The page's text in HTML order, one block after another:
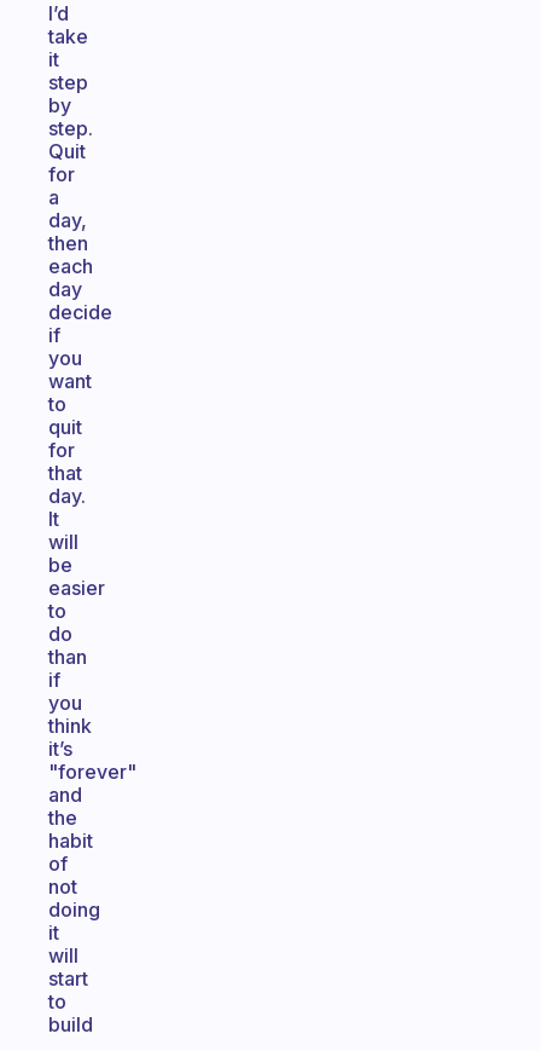
I’d
take
it
step
by
step.
Quit
for
a
day,
then
each
day
decide
if
you
want
to
quit
for
that
day.
It
will
be
easier
to
do
than
if
you
think
it’s
"forever"
and
the
habit
of
not
doing
it
will
start
to
build